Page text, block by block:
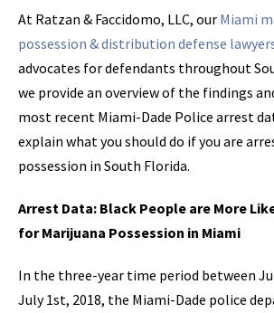
At Ratzan & Faccidomo, LLC, our Miami
possession & distribution defense
advocates for defendants throughout
we provide an overview of the findings
most recent Miami-Dade Police arrest
explain what you should do if you are
possession in South Florida.
Arrest Data: Black People are More
for Marijuana Possession in Miami
In the three-year time period between
July 1st, 2018, the Miami-Dade police